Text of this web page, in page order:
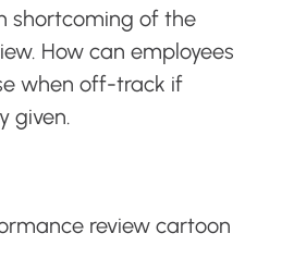
shortcoming of the
How can employees
when off-track if
given.